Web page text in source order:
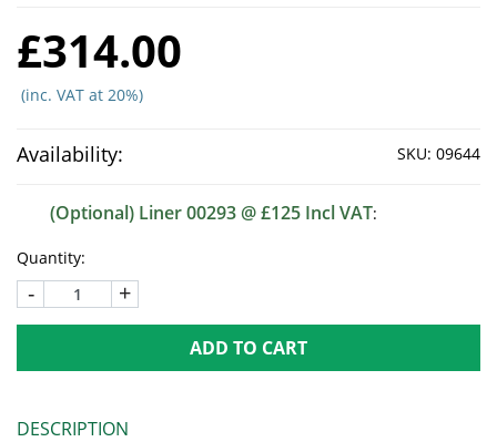
£314.00
(inc. VAT at 20%)
Availability: SKU: 09644
(Optional) Liner 00293 @ £125 Incl VAT:
Quantity:
- +
ADD TO CART
DESCRIPTION